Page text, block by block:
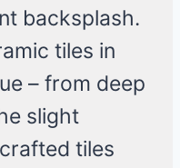
backsplash.
tiles in
– from deep
slight
tiles